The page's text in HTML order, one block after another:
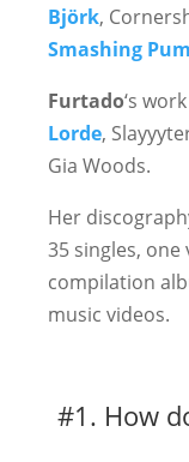
Björk,
Smashing
Furtado‘s
Lorde,
Gia Woods.
Her
35 singles,
compilation
music videos.
#1. How